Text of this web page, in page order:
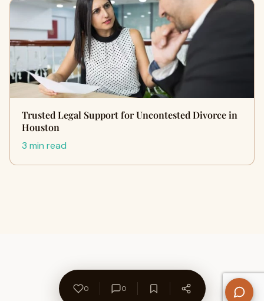
Trusted Legal Support for Uncontested Divorce in
Houston
3 min read
0 0